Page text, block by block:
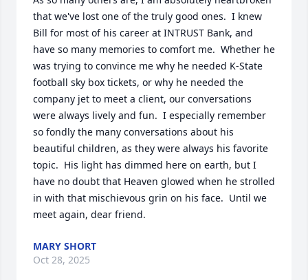
that we've lost one of the truly good ones.  I knew
Bill for most of his career at INTRUST Bank, and
have so many memories to comfort me.  Whether he
was trying to convince me why he needed K-State
football sky box tickets, or why he needed the
company jet to meet a client, our conversations
were always lively and fun.  I especially remember
so fondly the many conversations about his
beautiful children, as they were always his favorite
topic.  His light has dimmed here on earth, but I
have no doubt that Heaven glowed when he strolled
in with that mischievous grin on his face.  Until we
meet again, dear friend.
MARY SHORT
Oct 28, 2025